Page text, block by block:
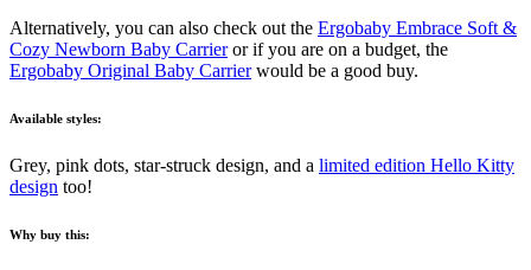
Alternatively, you can also check out the Ergobaby Embrace Soft &
Cozy Newborn Baby Carrieror if you are on a budget, the
Ergobaby Original Baby Carrierwould be a good buy.
Available styles:
Grey, pink dots, star-struck design, and a limited edition Hello Kitty
design too!
Why buy this: